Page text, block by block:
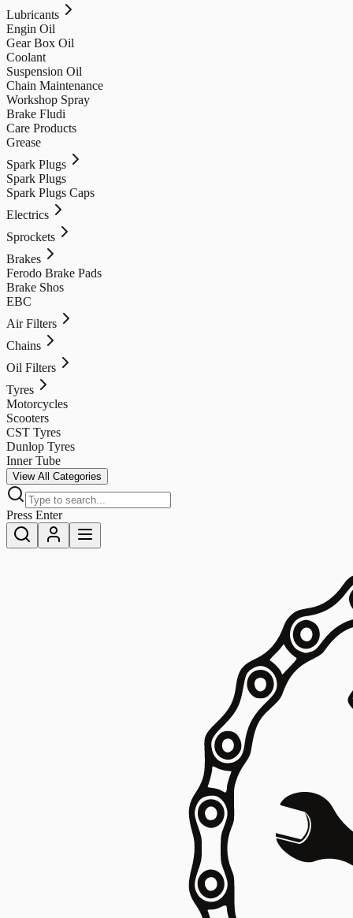
Lubricants
Engin Oil
Gear Box Oil
Coolant
Suspension Oil
Chain Maintenance
Workshop Spray
Brake Fludi
Care Products
Grease
Spark Plugs
Spark Plugs
Spark Plugs Caps
Electrics
Sprockets
Brakes
Ferodo Brake Pads
Brake Shos
EBC
Air Filters
Chains
Oil Filters
Tyres
Motorcycles
Scooters
CST Tyres
Dunlop Tyres
Inner Tube
View All Categories
Press Enter